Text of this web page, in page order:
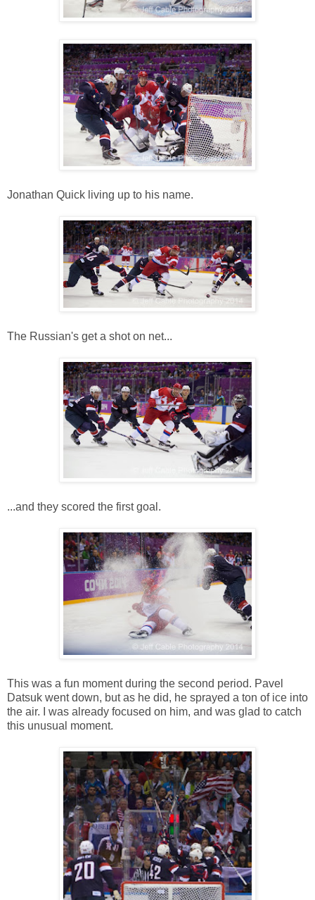
Jonathan Quick living up to his name.
The Russian's get a shot on net...
...and they scored the first goal.
This was a fun moment during the second period. Pavel
Datsuk went down, but as he did, he sprayed a ton of ice into
the air. I was already focused on him, and was glad to catch
this unusual moment.